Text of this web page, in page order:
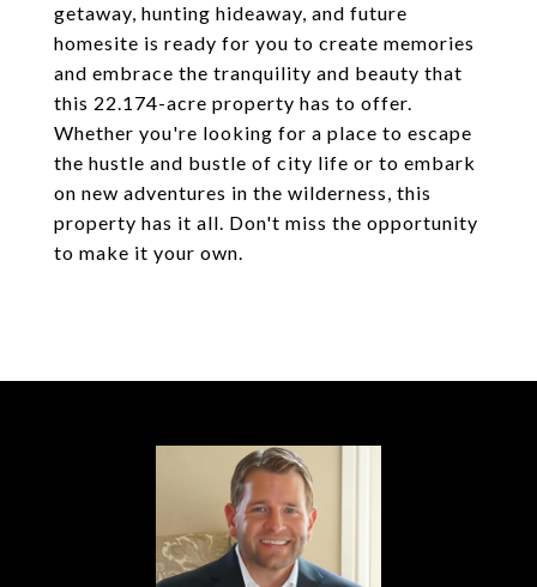
getaway, hunting hideaway, and future
homesite is ready for you to create memories
and embrace the tranquility and beauty that
this 22.174-acre property has to offer.
Whether you're looking for a place to escape
the hustle and bustle of city life or to embark
on new adventures in the wilderness, this
property has it all. Don't miss the opportunity
to make it your own.